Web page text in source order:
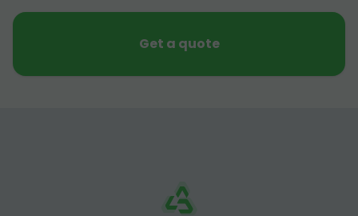
Get a quote